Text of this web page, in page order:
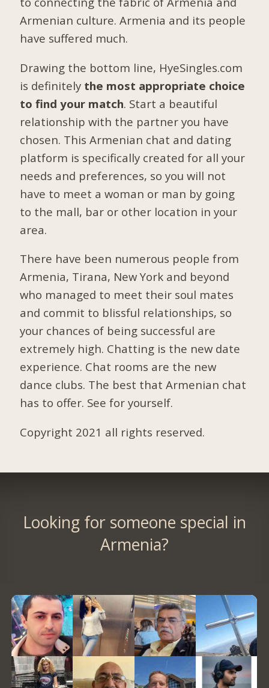
Armenian culture. Armenia and its people
have suffered much.
Drawing the bottom line, HyeSingles.com
is definitely the most appropriate choice
to find your match. Start a beautiful
relationship with the partner you have
chosen. This Armenian chat and dating
platform is specifically created for all your
needs and preferences, so you will not
have to meet a woman or man by going
to the mall, bar or other location in your
area.
There have been numerous people from
Armenia, Tirana, New York and beyond
who managed to meet their soul mates
and commit to blissful relationships, so
your chances of being successful are
extremely high. Chatting is the new date
experience. Chat rooms are the new
dance clubs. The best that Armenian chat
has to offer. See for yourself.
Copyright 2021 all rights reserved.
Looking for someone special in
Armenia?